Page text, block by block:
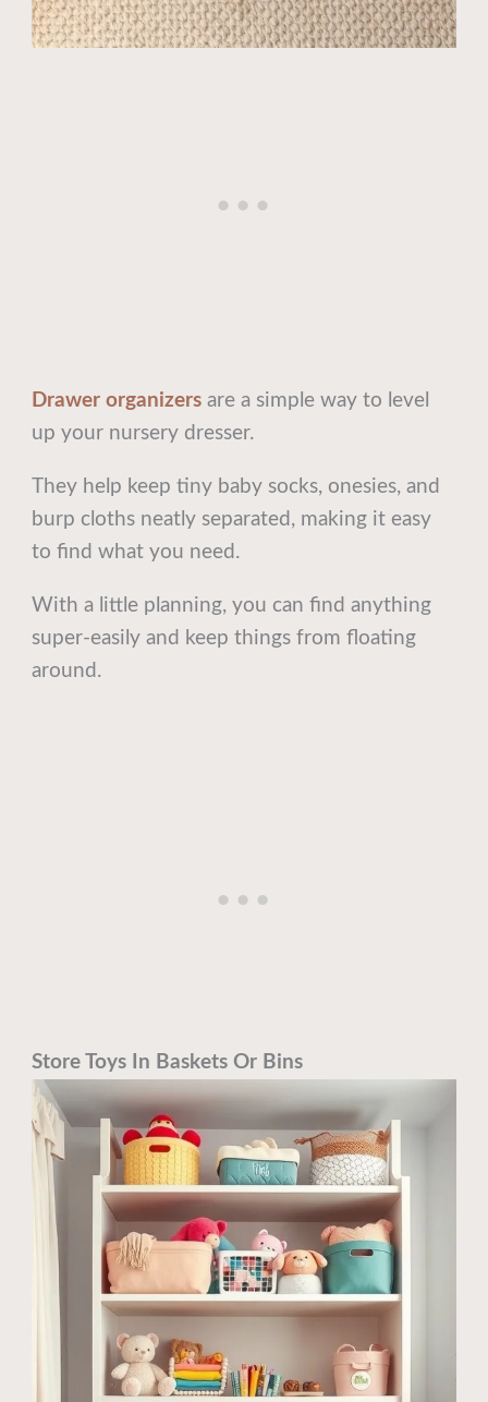
Drawer organizersare a simple way to level
up your nursery dresser.
They help keep tiny baby socks, onesies, and
burp cloths neatly separated, making it easy
to find what you need.
With a little planning, you can find anything
super-easily and keep things from floating
around.
Store Toys In Baskets Or Bins